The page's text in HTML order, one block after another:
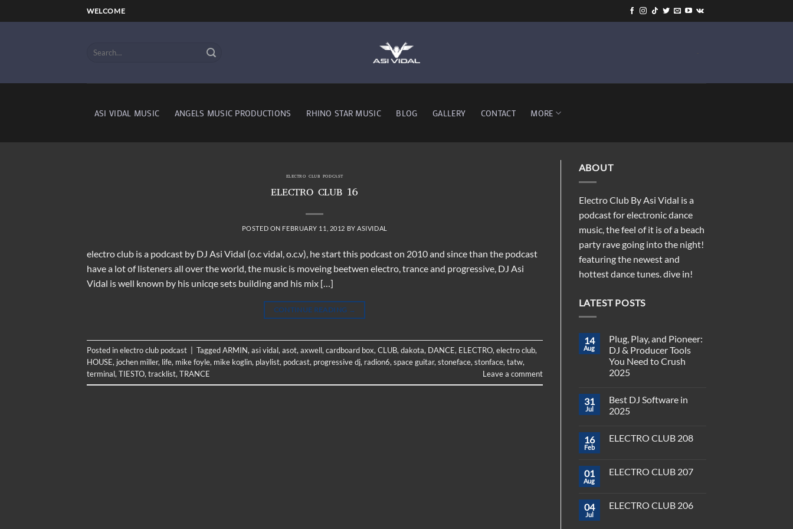
to
WELCOME
ASI VIDAL MUSIC ANGELS MUSIC PRODUCTIONS RHINO STAR MUSIC BLOG GALLERY CONTACT MORE
ELECTRO CLUB PODCAST
ELECTRO CLUB 16
POSTED ON FEBRUARY 11, 2012 BY ASIVIDAL
electro club is a podcast by DJ Asi Vidal (o.c vidal, o.c.v), he start this podcast on 2010 and since than the podcast
have a lot of listeners all over the world, the music is moveing beetwen electro, trance and progressive, DJ Asi
Vidal is well known by his unicqe sets building and his mix […]
CONTINUE READING →
Posted inelectro club podcast TaggedARMIN, asi vidal, asot, axwell, cardboard box, CLUB, dakota, DANCE, ELECTRO, electro club,
HOUSE, jochen miller, life, mike foyle, mike koglin, playlist, podcast, progressive dj, radion6, space guitar, stoneface, stonface, tatw,
terminal, TIESTO, tracklist, TRANCE Leave a comment
ABOUT
Electro Club By Asi Vidal is a
podcast for electronic dance
music, the feel of it is of a beach
party rave going into the night!
featuring the newest and
hottest dance tunes. dive in!
LATEST POSTS
14
Aug
Plug, Play, and Pioneer:
DJ & Producer Tools
You Need to Crush
2025
on
Plug,
Play,
DJ
You
Need
31
Jul
Best DJ Software in
2025
on
in
2025
16
Feb
ELECTRO CLUB 208
ELECTRO
01
Aug
ELECTRO CLUB 207
ELECTRO
04
Jul
ELECTRO CLUB 206